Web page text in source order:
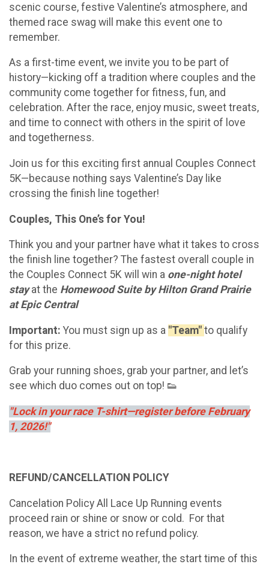
scenic course, festive Valentine’s atmosphere, and
themed race swag will make this event one to
remember.
As a first-time event, we invite you to be part of
history—kicking off a tradition where couples and the
community come together for fitness, fun, and
celebration. After the race, enjoy music, sweet treats,
and time to connect with others in the spirit of love
and togetherness.
Join us for this exciting first annual Couples Connect
5K—because nothing says Valentine’s Day like
crossing the finish line together!
Couples, This One’s for You!
Think you and your partner have what it takes to cross
the finish line together? The fastest overall couple in
the Couples Connect 5K will win a one-night hotel
stayat the Homewood Suite by Hilton Grand Prairie
at Epic Central
Important: You must sign up as a "Team" to qualify
for this prize.
Grab your running shoes, grab your partner, and let’s
see which duo comes out on top! 👟
"Lock in your race T-shirt—register before February
1, 2026!"
REFUND/CANCELLATION POLICY
Cancelation Policy All Lace Up Running events
proceed rain or shine or snow or cold. For that
reason, we have a strict no refund policy.
In the event of extreme weather, the start time of this